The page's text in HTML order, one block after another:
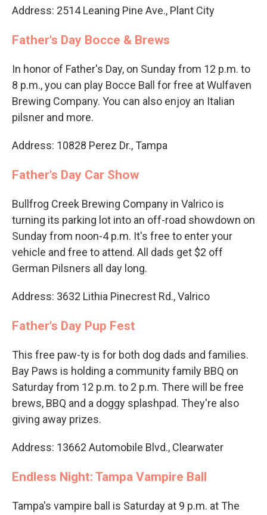
Address: 2514 Leaning Pine Ave., Plant City
Father's Day Bocce & Brews
In honor of Father's Day, on Sunday from 12 p.m. to
8 p.m., you can play Bocce Ball for free at Wulfaven
Brewing Company. You can also enjoy an Italian
pilsner and more.
Address: 10828 Perez Dr., Tampa
Father's Day Car Show
Bullfrog Creek Brewing Company in Valrico is
turning its parking lot into an off-road showdown on
Sunday from noon-4 p.m. It's free to enter your
vehicle and free to attend. All dads get $2 off
German Pilsners all day long.
Address: 3632 Lithia Pinecrest Rd., Valrico
Father's Day Pup Fest
This free paw-ty is for both dog dads and families.
Bay Paws is holding a community family BBQ on
Saturday from 12 p.m. to 2 p.m. There will be free
brews, BBQ and a doggy splashpad. They're also
giving away prizes.
Address: 13662 Automobile Blvd., Clearwater
Endless Night: Tampa Vampire Ball
Tampa's vampire ball is Saturday at 9 p.m. at The